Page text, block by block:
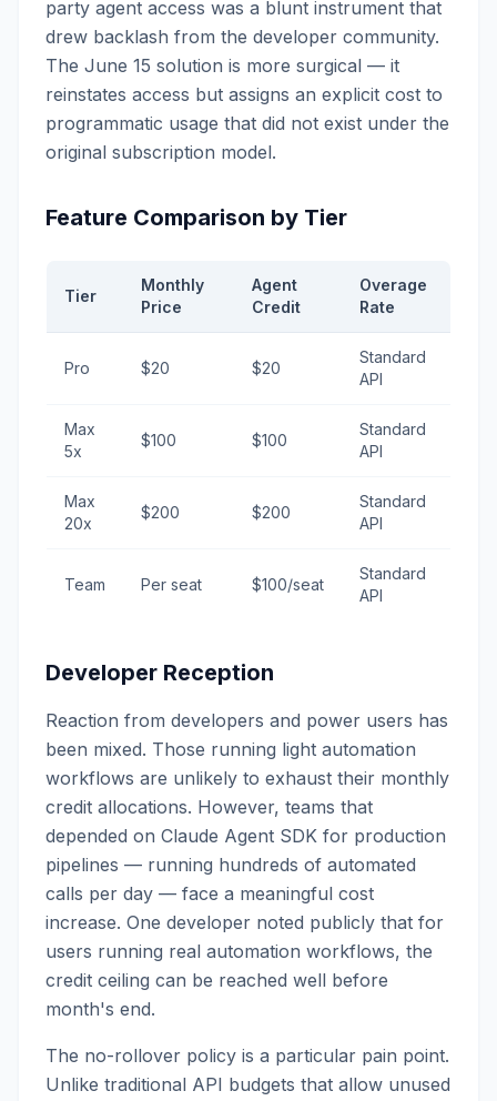
party agent access was a blunt instrument that
drew backlash from the developer community.
The June 15 solution is more surgical — it
reinstates access but assigns an explicit cost to
programmatic usage that did not exist under the
original subscription model.
Feature Comparison by Tier
Tier
Monthly
Price
Agent
Credit
Overage
Rate
Pro $20 $20
Standard
API
Max
5x
$100 $100
Standard
API
Max
20x
$200 $200
Standard
API
Team Per seat $100/seat
Standard
API
Developer Reception
Reaction from developers and power users has
been mixed. Those running light automation
workflows are unlikely to exhaust their monthly
credit allocations. However, teams that
depended on Claude Agent SDK for production
pipelines — running hundreds of automated
calls per day — face a meaningful cost
increase. One developer noted publicly that for
users running real automation workflows, the
credit ceiling can be reached well before
month's end.
The no-rollover policy is a particular pain point.
Unlike traditional API budgets that allow unused